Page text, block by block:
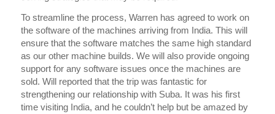
To streamline the process, Warren has agreed to work on
the software of the machines arriving from India. This will
ensure that the software matches the same high standard
as our other machine builds. We will also provide ongoing
support for any software issues once the machines are
sold. Will reported that the trip was fantastic for
strengthening our relationship with Suba. It was his first
time visiting India, and he couldn’t help but be amazed by